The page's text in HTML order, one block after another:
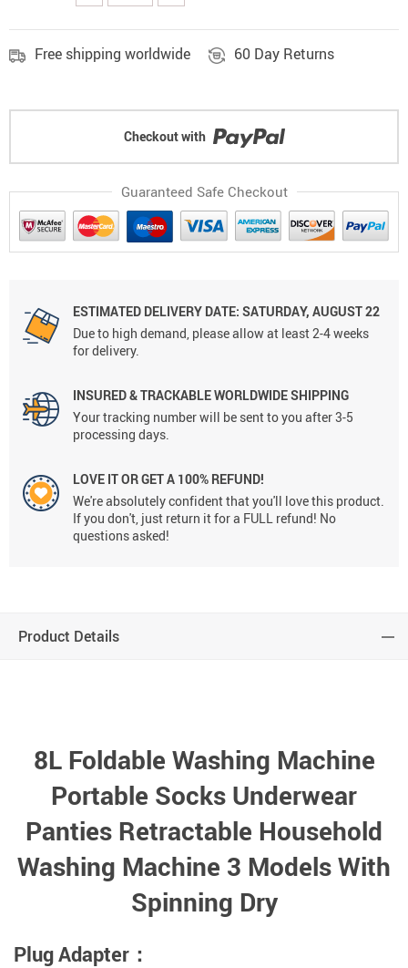
Free shipping worldwide 60 Day Returns
Checkout with
Guaranteed Safe Checkout
ESTIMATED DELIVERY DATE: SATURDAY, AUGUST 22
Due to high demand, please allow at least 2-4 weeks
for delivery.
INSURED & TRACKABLE WORLDWIDE SHIPPING
Your tracking number will be sent to you after 3-5
processing days.
LOVE IT OR GET A 100% REFUND!
We're absolutely confident that you'll love this product.
If you don't, just return it for a FULL refund! No
questions asked!
Product Details
8L Foldable Washing Machine
Portable Socks Underwear
Panties Retractable Household
Washing Machine 3 Models With
Spinning Dry
Plug Adapter：